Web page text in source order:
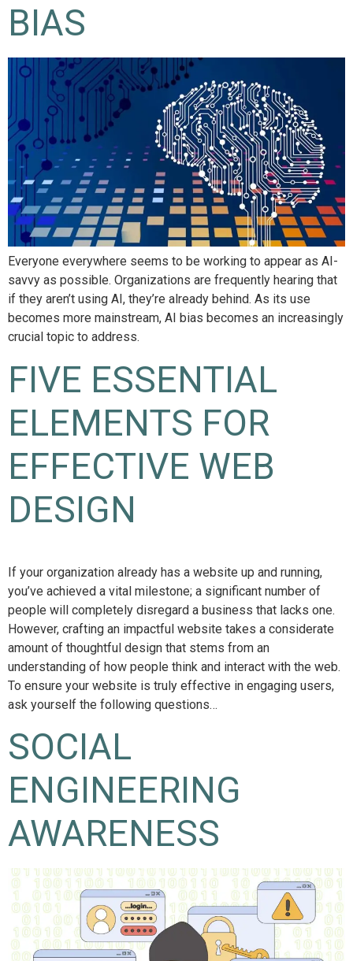
BIAS
Everyone everywhere seems to be working to appear as AI-
savvy as possible. Organizations are frequently hearing that
if they aren’t using AI, they’re already behind. As its use
becomes more mainstream, AI bias becomes an increasingly
crucial topic to address.
FIVE ESSENTIAL
ELEMENTS FOR
EFFECTIVE WEB
DESIGN
If your organization already has a website up and running,
you’ve achieved a vital milestone; a significant number of
people will completely disregard a business that lacks one.
However, crafting an impactful website takes a considerate
amount of thoughtful design that stems from an
understanding of how people think and interact with the web.
To ensure your website is truly effective in engaging users,
ask yourself the following questions…
SOCIAL
ENGINEERING
AWARENESS